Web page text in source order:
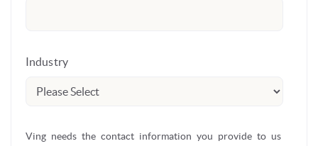
Industry
Ving needs the contact information you provide to us